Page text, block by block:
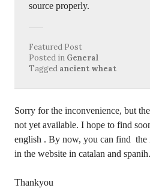
source properly.
Featured Post
Posted in General
Tagged ancient wheat
Sorry for the inconvenience, but
not yet available. I hope to find
english . By now, you can find the
in the website in catalan and spanih.
Thankyou